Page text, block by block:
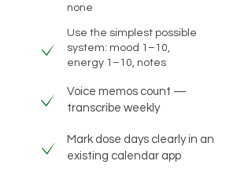
none
Use the simplest possible
system: mood 1–10,
energy 1–10, notes
Voice memos count —
transcribe weekly
Mark dose days clearly in an
existing calendar app